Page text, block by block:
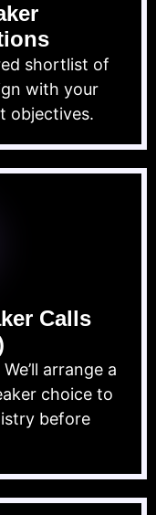
shortlist of
with your
objectives.
Calls
arrange a
choice to
before